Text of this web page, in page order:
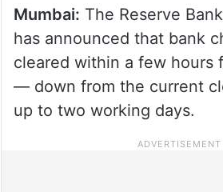
Mumbai: The Reserve
has announced that bank
cleared within a few hours
— down from the current
up to two working days.